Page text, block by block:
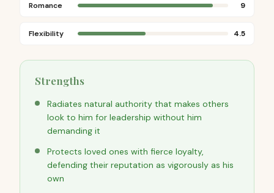
Romance 9
Flexibility 4.5
Strengths
Radiates natural authority that makes others
look to him for leadership without him
demanding it
Protects loved ones with fierce loyalty,
defending their reputation as vigorously as his
own